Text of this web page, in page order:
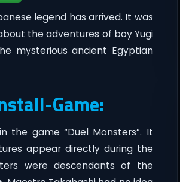
legend has arrived. It was
the adventures of boy Yugi
mysterious ancient Egyptian
Game:
the game “Duel Monsters”. It
appear directly during the
were descendants of the